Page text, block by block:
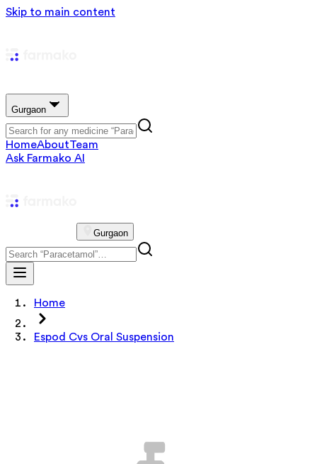
Skip to main content
Gurgaon
HomeAboutTeam
Ask Farmako AI
Gurgaon
Home
Espod Cvs Oral Suspension